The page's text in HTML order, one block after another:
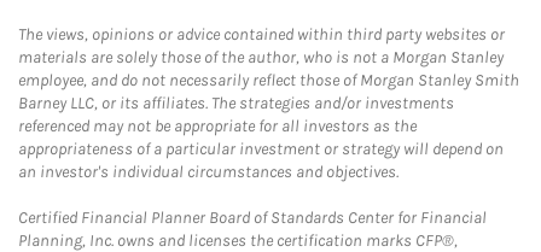
The views, opinions or advice contained within third party websites or
materials are solely those of the author, who is not a Morgan Stanley
employee, and do not necessarily reflect those of Morgan Stanley Smith
Barney LLC, or its affiliates. The strategies and/or investments
referenced may not be appropriate for all investors as the
appropriateness of a particular investment or strategy will depend on
an investor's individual circumstances and objectives.
Certified Financial Planner Board of Standards Center for Financial
Planning, Inc. owns and licenses the certification marks CFP®,